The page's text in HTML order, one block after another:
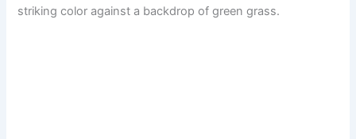
striking color against a backdrop of green grass.